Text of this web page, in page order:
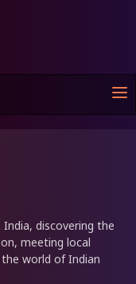
discovering the
meeting local
world of Indian